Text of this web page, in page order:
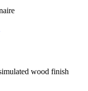
wood finish